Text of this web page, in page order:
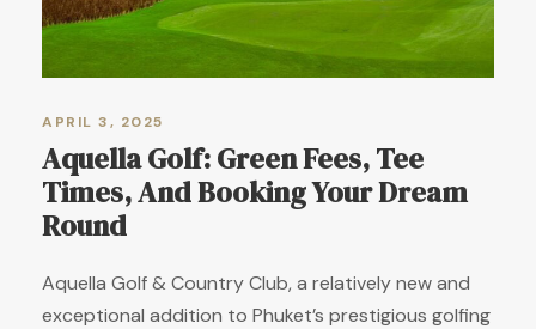
APRIL 3, 2025
Aquella Golf: Green Fees, Tee
Times, And Booking Your Dream
Round
Aquella Golf & Country Club, a relatively new and
exceptional addition to Phuket’s prestigious golfing